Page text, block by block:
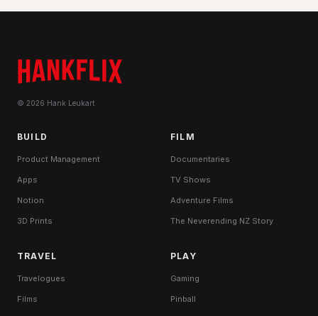
© 2026 Hank Leukart
BUILD
Product Management
Apps
Notion
3D Prints
FILM
Documentaries
TV Shows
Adventure Films
The Neverending NZ Story
TRAVEL
Travelogues
Films
PLAY
Gaming
Pinball